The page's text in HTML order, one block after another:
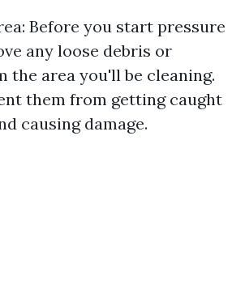
Before you start pressure
any loose debris or
the area you'll be cleaning.
them from getting caught
causing damage.